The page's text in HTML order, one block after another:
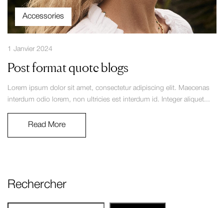
Rechercher
Accessories
1 Janvier 2024
Post format quote blogs
Lorem ipsum dolor sit amet, consectetur adipiscing elit. Maecenas
interdum odio lorem, non ultricies est interdum id. Integer aliquet...
Read More